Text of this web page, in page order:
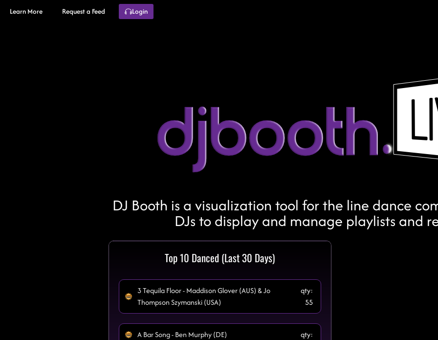
Learn More Request a Feed Login
DJ Booth is a visualization tool for the line dance
DJs to display and manage playlists and
Top 10 Danced (Last 30 Days)
3 Tequila Floor - Maddison Glover (AUS) & Jo
Thompson Szymanski (USA)
qty:
55
A Bar Song - Ben Murphy (DE)
qty: